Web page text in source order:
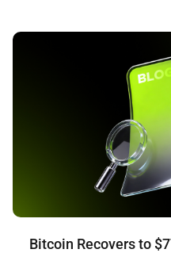
on-chain usage metrics
Bitcoin Recovers to